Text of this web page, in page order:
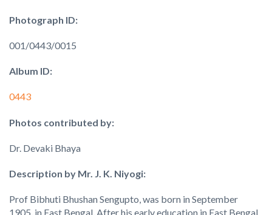
Photograph ID:
001/0443/0015
Album ID:
0443
Photos contributed by:
Dr. Devaki Bhaya
Description by Mr. J. K. Niyogi:
Prof Bibhuti Bhushan Sengupto, was born in September
1905, in East Bengal. After his early education in East Bengal